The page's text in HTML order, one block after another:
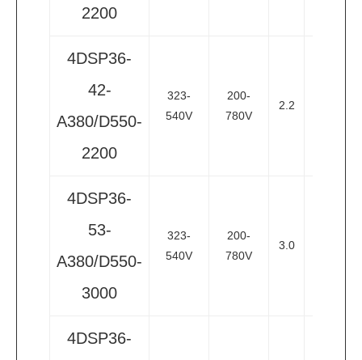
2200
4DSP36-
42-
A380/D550-
2200
323-
540V
200-
780V
2.2
4DSP36-
53-
A380/D550-
3000
323-
540V
200-
780V
3.0
4DSP36-